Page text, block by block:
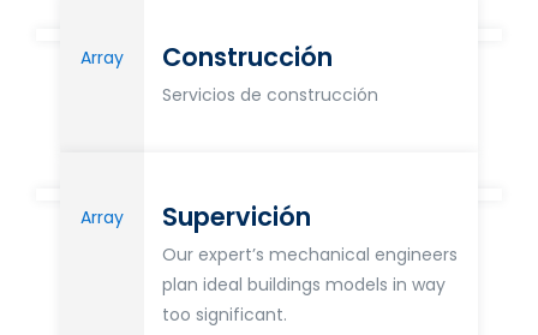
Array Construcción
Servicios de construcción
Array Supervición
Our expert’s mechanical engineers
plan ideal buildings models in way
too significant.